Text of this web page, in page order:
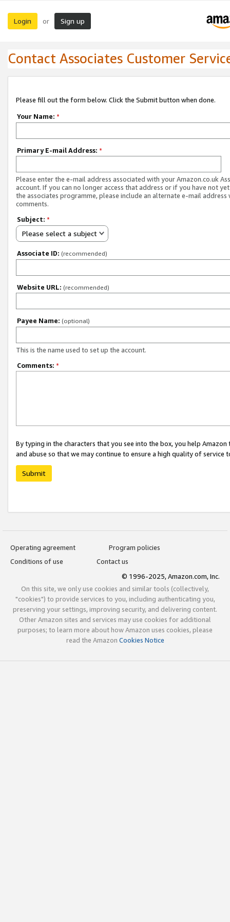
Login or Sign up
Contact Associates Customer
Please fill out the form below. Click the Submit button when done.
Your Name: *
Primary E-mail Address: *
Please enter the e-mail address associated with your Amazon.co.uk
account. If you can no longer access that address or if you have not
the associates programme, please include an alternate e-mail address
comments.
Subject: *
Please select a subject
Associate ID: (recommended)
Website URL: (recommended)
Payee Name: (optional)
This is the name used to set up the account.
Comments: *
By typing in the characters that you see into the box, you help
and abuse so that we may continue to ensure a high quality of service
Submit
Operating agreement
Program policies
Conditions of use
Contact us
© 1996-2025, Amazon.com, Inc.
On this site, we only use cookies and similar tools (collectively,
"cookies") to provide services to you, including authenticating you,
preserving your settings, improving security, and delivering content.
Other Amazon sites and services may use cookies for additional
purposes; to learn more about how Amazon uses cookies, please
read the Amazon Cookies Notice